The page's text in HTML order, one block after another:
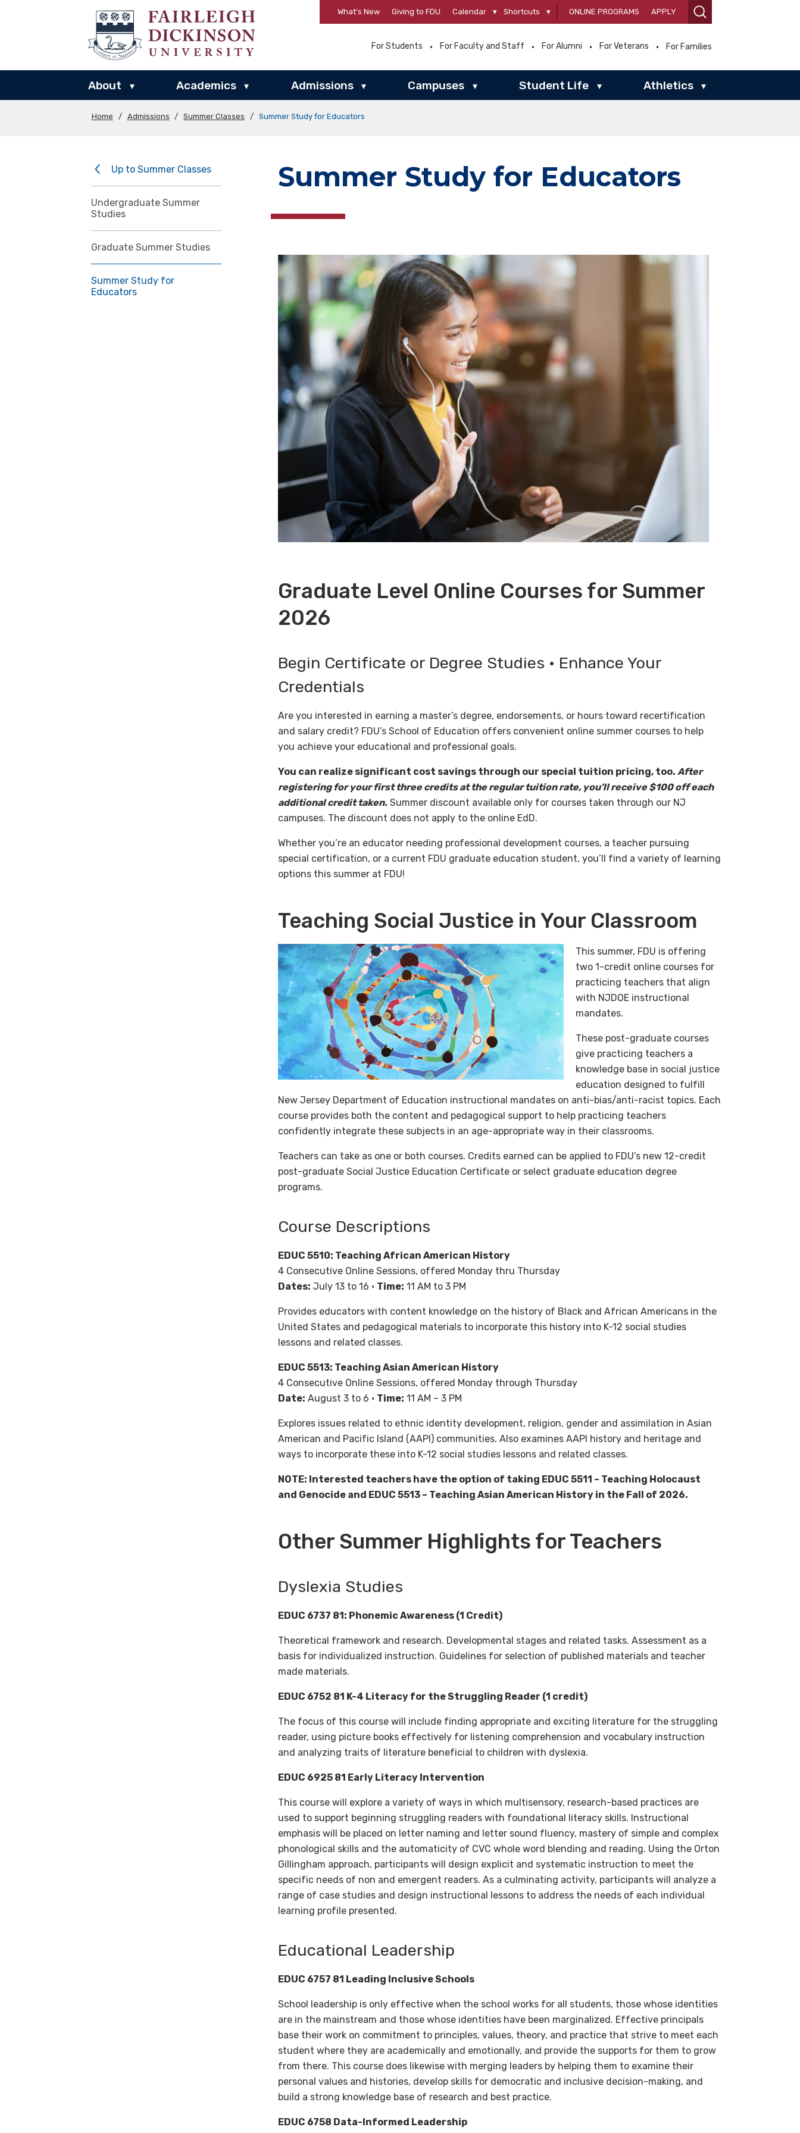
What’s New Giving to FDU Calendar ▾ Shortcuts ▾ ONLINE PROGRAMS APPLY
For Students For Faculty and Staff For Alumni For Veterans For Families
About ▾ Academics ▾ Admissions ▾ Campuses ▾ Student Life ▾ Athletics ▾
Home / Admissions / Summer Classes / Summer Study for Educators
Up to Summer Classes
Undergraduate Summer
Studies
Graduate Summer Studies
Summer Study for
Educators
Summer Study for Educators
Graduate Level Online Courses for Summer
2026
Begin Certificate or Degree Studies • Enhance Your
Credentials
Are you interested in earning a master’s degree, endorsements, or hours toward recertification
and salary credit? FDU’s School of Education offers convenient online summer courses to help
you achieve your educational and professional goals.
You can realize significant cost savings through our special tuition pricing, too. After
registering for your first three credits at the regular tuition rate, you’ll receive $100 off each
additional credit taken. Summer discount available only for courses taken through our NJ
campuses. The discount does not apply to the online EdD.
Whether you’re an educator needing professional development courses, a teacher pursuing
special certification, or a current FDU graduate education student, you’ll find a variety of learning
options this summer at FDU!
Teaching Social Justice in Your Classroom
This summer, FDU is offering
two 1-credit online courses for
practicing teachers that align
with NJDOE instructional
mandates.
These post-graduate courses
give practicing teachers a
knowledge base in social justice
education designed to fulfill
New Jersey Department of Education instructional mandates on anti-bias/anti-racist topics. Each
course provides both the content and pedagogical support to help practicing teachers
confidently integrate these subjects in an age-appropriate way in their classrooms.
Teachers can take as one or both courses. Credits earned can be applied to FDU’s new 12-credit
post-graduate Social Justice Education Certificate or select graduate education degree
programs.
Course Descriptions
EDUC 5510: Teaching African American History
4 Consecutive Online Sessions, offered Monday thru Thursday
Dates: July 13 to 16 • Time: 11 AM to 3 PM
Provides educators with content knowledge on the history of Black and African Americans in the
United States and pedagogical materials to incorporate this history into K-12 social studies
lessons and related classes.
EDUC 5513: Teaching Asian American History
4 Consecutive Online Sessions, offered Monday through Thursday
Date: August 3 to 6 • Time: 11 AM – 3 PM
Explores issues related to ethnic identity development, religion, gender and assimilation in Asian
American and Pacific Island (AAPI) communities. Also examines AAPI history and heritage and
ways to incorporate these into K-12 social studies lessons and related classes.
NOTE: Interested teachers have the option of taking EDUC 5511 – Teaching Holocaust
and Genocide and EDUC 5513 – Teaching Asian American History in the Fall of 2026.
Other Summer Highlights for Teachers
Dyslexia Studies
EDUC 6737 81: Phonemic Awareness (1 Credit)
Theoretical framework and research. Developmental stages and related tasks. Assessment as a
basis for individualized instruction. Guidelines for selection of published materials and teacher
made materials.
EDUC 6752 81 K-4 Literacy for the Struggling Reader (1 credit)
The focus of this course will include finding appropriate and exciting literature for the struggling
reader, using picture books effectively for listening comprehension and vocabulary instruction
and analyzing traits of literature beneficial to children with dyslexia.
EDUC 6925 81 Early Literacy Intervention
This course will explore a variety of ways in which multisensory, research-based practices are
used to support beginning struggling readers with foundational literacy skills. Instructional
emphasis will be placed on letter naming and letter sound fluency, mastery of simple and complex
phonological skills and the automaticity of CVC whole word blending and reading. Using the Orton
Gillingham approach, participants will design explicit and systematic instruction to meet the
specific needs of non and emergent readers. As a culminating activity, participants will analyze a
range of case studies and design instructional lessons to address the needs of each individual
learning profile presented.
Educational Leadership
EDUC 6757 81 Leading Inclusive Schools
School leadership is only effective when the school works for all students, those whose identities
are in the mainstream and those whose identities have been marginalized. Effective principals
base their work on commitment to principles, values, theory, and practice that strive to meet each
student where they are academically and emotionally, and provide the supports for them to grow
from there. This course does likewise with merging leaders by helping them to examine their
personal values and histories, develop skills for democratic and inclusive decision-making, and
build a strong knowledge base of research and best practice.
EDUC 6758 Data-Informed Leadership